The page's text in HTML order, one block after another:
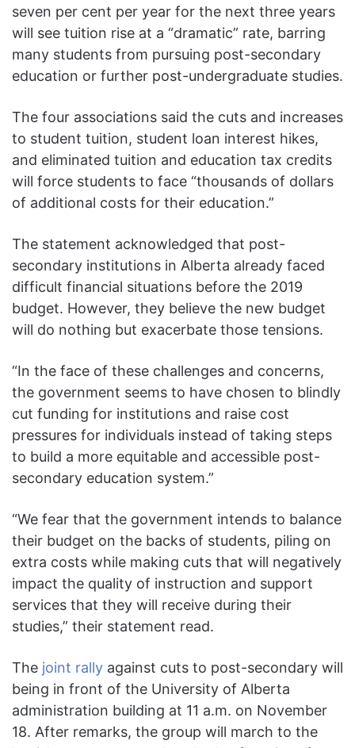
seven per cent per year for the next three years
will see tuition rise at a “dramatic” rate, barring
many students from pursuing post-secondary
education or further post-undergraduate studies.
The four associations said the cuts and increases
to student tuition, student loan interest hikes,
and eliminated tuition and education tax credits
will force students to face “thousands of dollars
of additional costs for their education.”
The statement acknowledged that post-
secondary institutions in Alberta already faced
difficult financial situations before the 2019
budget. However, they believe the new budget
will do nothing but exacerbate those tensions.
“In the face of these challenges and concerns,
the government seems to have chosen to blindly
cut funding for institutions and raise cost
pressures for individuals instead of taking steps
to build a more equitable and accessible post-
secondary education system.”
“We fear that the government intends to balance
their budget on the backs of students, piling on
extra costs while making cuts that will negatively
impact the quality of instruction and support
services that they will receive during their
studies,” their statement read.
The joint rally against cuts to post-secondary will
being in front of the University of Alberta
administration building at 11 a.m. on November
18. After remarks, the group will march to the